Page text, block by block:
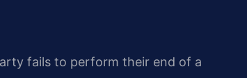
fails to perform their end of a